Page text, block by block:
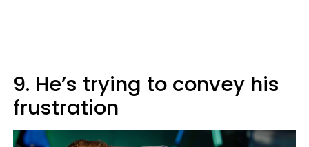
9. He’s trying to convey his
frustration